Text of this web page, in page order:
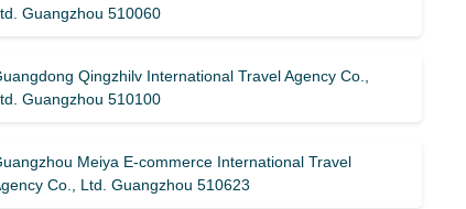
Guangzhou 510060
Qingzhilv International Travel Agency Co.,
Guangzhou 510100
Meiya E-commerce International Travel
Co., Ltd. Guangzhou 510623